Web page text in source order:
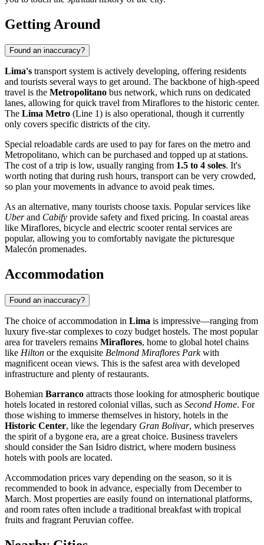
Getting Around
Found an inaccuracy?
Lima's transport system is actively developing, offering residents
and tourists several ways to get around. The backbone of high-speed
travel is the Metropolitano bus network, which runs on dedicated
lanes, allowing for quick travel from Miraflores to the historic center.
The Lima Metro (Line 1) is also operational, though it currently
only covers specific districts of the city.
Special reloadable cards are used to pay for fares on the metro and
Metropolitano, which can be purchased and topped up at stations.
The cost of a trip is low, usually ranging from 1.5 to 4 soles. It's
worth noting that during rush hours, transport can be very crowded,
so plan your movements in advance to avoid peak times.
As an alternative, many tourists choose taxis. Popular services like
Uberand Cabify provide safety and fixed pricing. In coastal areas
like Miraflores, bicycle and electric scooter rental services are
popular, allowing you to comfortably navigate the picturesque
Malecón promenades.
Accommodation
Found an inaccuracy?
The choice of accommodation in Lima is impressive—ranging from
luxury five-star complexes to cozy budget hostels. The most popular
area for travelers remains Miraflores, home to global hotel chains
like Hilton or the exquisite Belmond Miraflores Parkwith
magnificent ocean views. This is the safest area with developed
infrastructure and plenty of restaurants.
Bohemian Barranco attracts those looking for atmospheric boutique
hotels located in restored colonial villas, such as Second Home. For
those wishing to immerse themselves in history, hotels in the
Historic Center, like the legendary Gran Bolivar, which preserves
the spirit of a bygone era, are a great choice. Business travelers
should consider the San Isidro district, where modern business
hotels with pools are located.
Accommodation prices vary depending on the season, so it is
recommended to book in advance, especially from December to
March. Most properties are easily found on international platforms,
and room rates often include a traditional breakfast with tropical
fruits and fragrant Peruvian coffee.